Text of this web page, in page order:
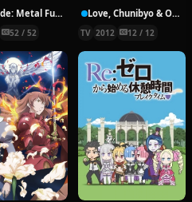
Beyblade: Metal Fury
52 / 52
Love, Chunibyo & Other Delusions!
TV 2012 12 / 12